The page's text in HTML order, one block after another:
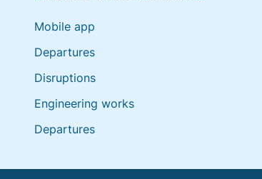
Mobile app
Departures
Disruptions
Engineering works
Departures